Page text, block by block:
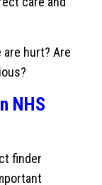
are hurt? Are
NHS
finder